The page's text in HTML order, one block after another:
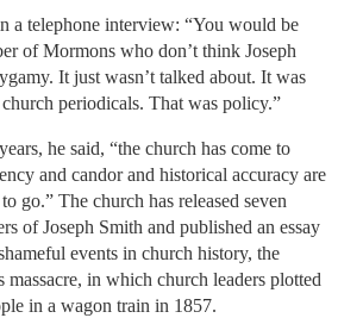
a telephone interview: “You would be
of Mormons who don’t think Joseph
It just wasn’t talked about. It was
periodicals. That was policy.”
he said, “the church has come to
and candor and historical accuracy are
go.” The church has released seven
of Joseph Smith and published an essay
events in church history, the
in which church leaders plotted
in a wagon train in 1857.